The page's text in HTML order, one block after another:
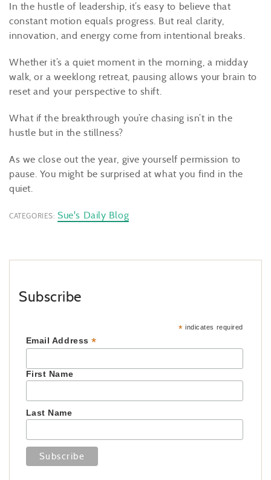
In the hustle of leadership, it’s easy to believe that
constant motion equals progress. But real clarity,
innovation, and energy come from intentional breaks.
Whether it’s a quiet moment in the morning, a midday
walk, or a weeklong retreat, pausing allows your brain to
reset and your perspective to shift.
What if the breakthrough you’re chasing isn’t in the
hustle but in the stillness?
As we close out the year, give yourself permission to
pause. You might be surprised at what you find in the
quiet.
CATEGORIES: Sue's Daily Blog
Subscribe
* indicates required
Email Address*
First Name
Last Name